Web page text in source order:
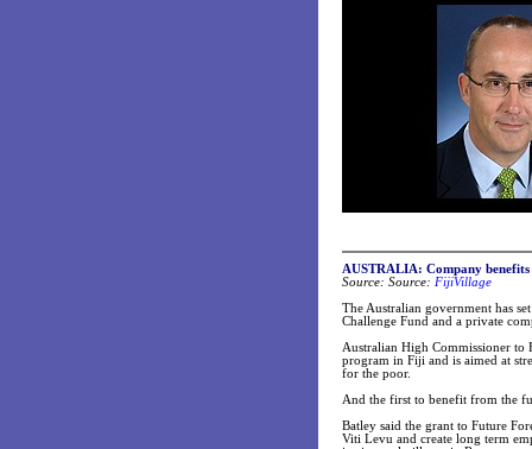
AUSTRALIA: Company
Source: Source: FijiVillage
The Australian government has
Challenge Fund and a private
Australian High Commissioner to
program in Fiji and is aimed at
for the poor.
And the first to benefit from the
Batley said the grant to Future
Viti Levu and create long term